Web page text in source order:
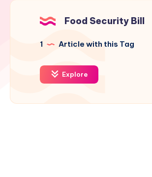
Food Security Bill
1 Article with this Tag
Explore